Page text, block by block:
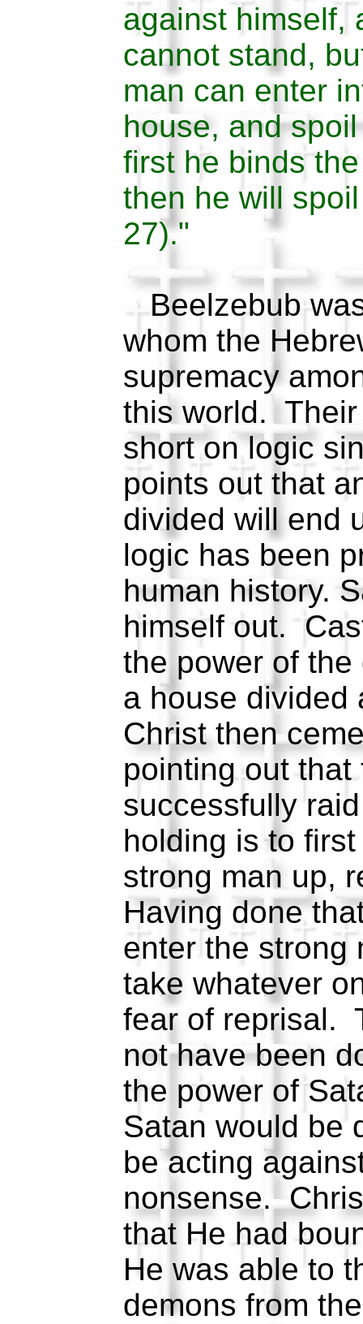
against himself,
cannot stand,
man can enter
house, and
first he binds
then he will
27)."
Beelzebub
whom the
supremacy
this world.
short on logic
points out that
divided will end
logic has been
human history.
himself out.
the power of
a house
Christ then
pointing out
successfully
holding is to
strong man up,
Having done
enter the strong
take whatever
fear of reprisal.
not have been
the power of
Satan would be
be acting
nonsense.
that He had
He was able to
demons from